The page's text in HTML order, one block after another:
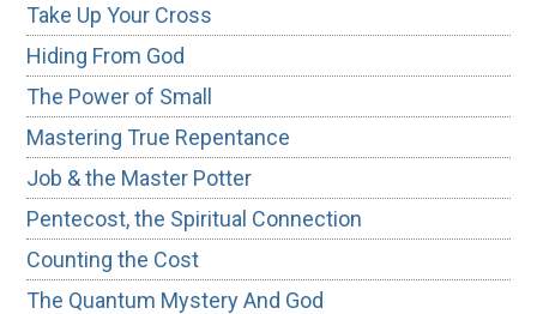
Take Up Your Cross
Hiding From God
The Power of Small
Mastering True Repentance
Job & the Master Potter
Pentecost, the Spiritual Connection
Counting the Cost
The Quantum Mystery And God